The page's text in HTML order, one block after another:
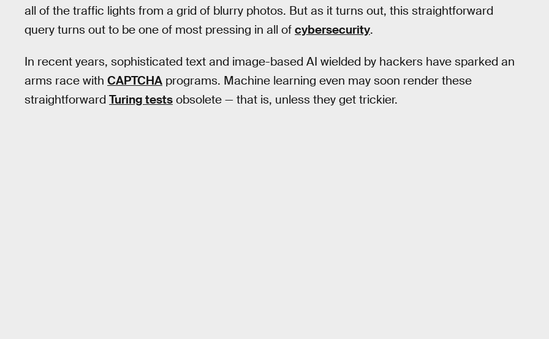
all of the traffic lights from a grid of blurry photos. But as it turns out, this straightforward
query turns out to be one of most pressing in all of cybersecurity.
In recent years, sophisticated text and image-based AI wielded by hackers have sparked an
arms race with CAPTCHA programs. Machine learning even may soon render these
straightforward Turing tests obsolete — that is, unless they get trickier.